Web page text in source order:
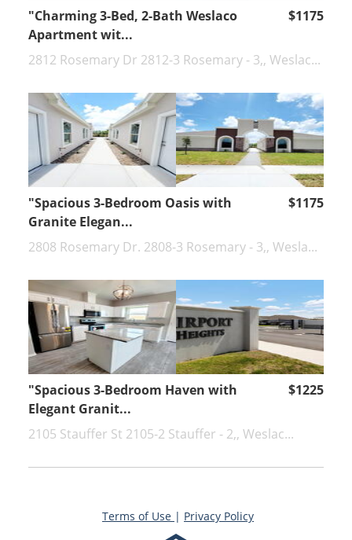
"Charming 3-Bed, 2-Bath Weslaco
Apartment wit...
$1175
2812 Rosemary Dr 2812-3 Rosemary - 3,, Weslac...
"Spacious 3-Bedroom Oasis with
Granite Elegan...
$1175
2808 Rosemary Dr. 2808-3 Rosemary - 3,, Wesla...
"Spacious 3-Bedroom Haven with
Elegant Granit...
$1225
2105 Stauffer St 2105-2 Stauffer - 2,, Weslac...
Terms of Use | Privacy Policy